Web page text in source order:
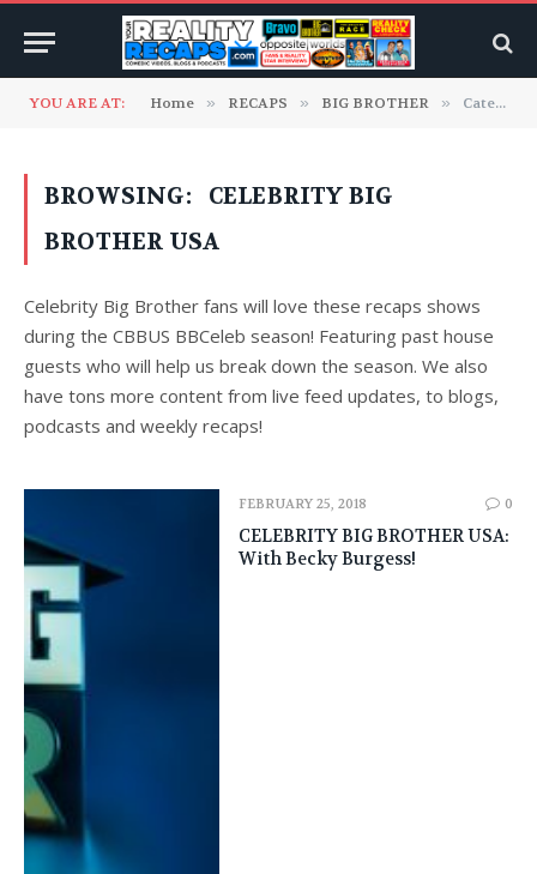
YOU ARE AT: Home » RECAPS » BIG BROTHER » Category: "Celebrity Big Brother USA"
BROWSING:
CELEBRITY BIG
BROTHER USA
Celebrity Big Brother fans will love these recaps shows
during the CBBUS BBCeleb season! Featuring past house
guests who will help us break down the season. We also
have tons more content from live feed updates, to blogs,
podcasts and weekly recaps!
FEBRUARY 25, 2018 0
CELEBRITY BIG BROTHER USA:
With Becky Burgess!